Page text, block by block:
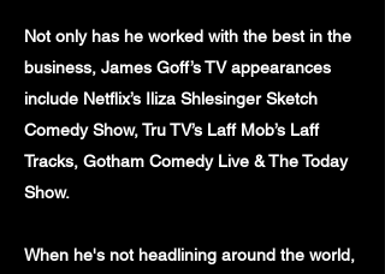
Not only has he worked with the best in the
business, James Goff’s TV appearances
include Netflix’s Iliza Shlesinger Sketch
Comedy Show, Tru TV’s Laff Mob’s Laff
Tracks, Gotham Comedy Live & The Today
Show.
When he's not headlining around the world,